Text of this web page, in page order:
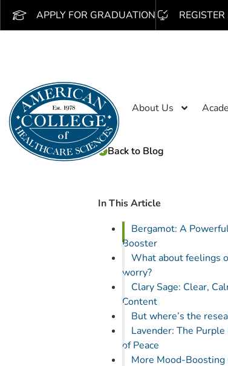
APPLY FOR GRADUATION
About Us
Back to Blog
In This Article
Bergamot: A
Booster
What about feelings
worry?
Clary Sage: Clear,
Content
But where’s the
Lavender: The
of Peace
More Mood-Boosting